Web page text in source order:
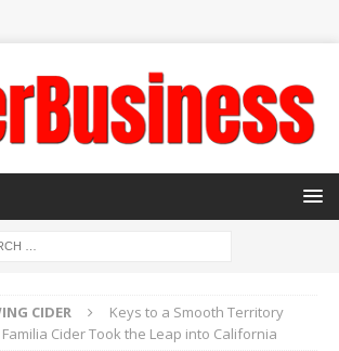
CIDER
Keys to a Smooth Territory
Cider Took the Leap into California